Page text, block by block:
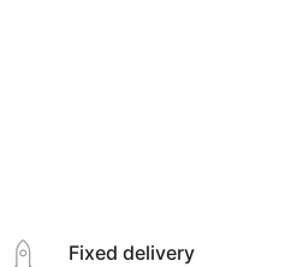
Fixed delivery